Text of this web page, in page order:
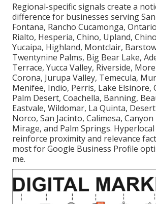
Regional-specific signals create a
difference for businesses serving
Fontana, Rancho Cucamonga,
Rialto, Hesperia, Chino, Upland,
Yucaipa, Highland, Montclair,
Twentynine Palms, Big Bear Lake,
Terrace, Yucca Valley, Riverside,
Corona, Jurupa Valley, Temecula,
Menifee, Indio, Perris, Lake Elsinore,
Palm Desert, Coachella, Banning,
Eastvale, Wildomar, La Quinta,
Norco, San Jacinto, Calimesa,
Mirage, and Palm Springs.
reinforce proximity and relevance
most for Google Business Profile
me.